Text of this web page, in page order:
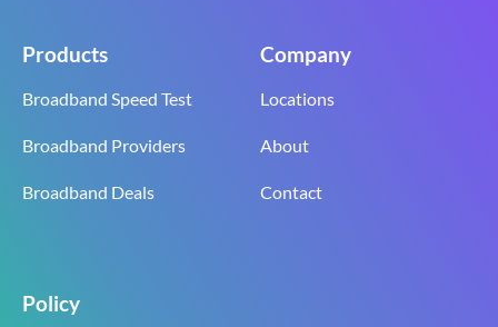
Products
Broadband Speed Test
Broadband Providers
Broadband Deals
Company
Locations
About
Contact
Policy